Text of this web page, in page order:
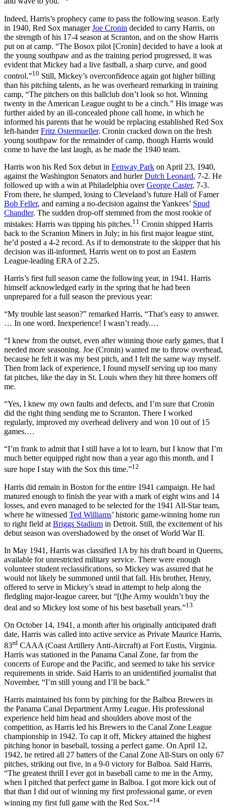
Indeed, Harris’s prophecy came to pass the following season. Early
in 1940, Red Sox managerJoe Cronin decided to carry Harris, on
the strength of his 17-4 season at Scranton, and on the show Harris
put on at camp. “The Bosox pilot [Cronin] decided to have a look at
the young southpaw and as the training period progressed, it was
evident that Mickey had a live fastball, a sharp curve, and good
control.”10 Still, Mickey’s overconfidence again got higher billing
than his pitching talents, as he was overheard remarking in training
camp, “The pitchers on this ballclub don’t look so hot. Winning
twenty in the American League ought to be a cinch.” His image was
further aided by an ill-concealed phone call home, in which he
informed his parents that he would be replacing established Red Sox
left-handerFritz Ostermueller. Cronin cracked down on the fresh
young southpaw for the remainder of camp, though Harris would
come to have the last laugh, as he made the 1940 team.
Harris won his Red Sox debut in Fenway Park on April 23, 1940,
against the Washington Senators and hurlerDutch Leonard, 7-2. He
followed up with a win at Philadelphia overGeorge Caster, 7-3.
From there, he slumped, losing to Cleveland’s future Hall of Famer
Bob Feller, and earning a no-decision against the Yankees’ Spud
Chandler. The sudden drop-off stemmed from the most rookie of
mistakes: Harris was tipping his pitches.11 Cronin shipped Harris
back to the Scranton Miners in July; in his first major league stint,
he’d posted a 4-2 record. As if to demonstrate to the skipper that his
decision was ill-informed, Harris went on to post an Eastern
League-leading ERA of 2.25.
Harris’s first full season came the following year, in 1941. Harris
himself acknowledged early in the spring that he had been
unprepared for a full season the previous year:
“My trouble last season?” remarked Harris, “That’s easy to answer.
… In one word. Inexperience! I wasn’t ready.…
“I knew from the outset, even after winning those early games, that I
needed more seasoning. Joe (Cronin) wanted me to throw overhead,
because he felt it was my best pitch, and I felt the same way myself.
Then from lack of experience, I found myself serving up too many
fat pitches, like the day in St. Louis when they hit three homers off
me.
“Yes, I knew my own faults and defects, and I’m sure that Cronin
did the right thing sending me to Scranton. There I worked
regularly, improved my overhead delivery and won 10 out of 15
games.…
“I’m frank to admit that I still have a lot to learn, but I know that I’m
much better equipped right now than a year ago this month, and I
sure hope I stay with the Sox this time.”12
Harris did remain in Boston for the entire 1941 campaign. He had
matured enough to finish the year with a mark of eight wins and 14
losses, and even managed to be selected for the 1941 All-Star team,
where he witnessed Ted Williams’ historic game-winning home run
to right field at Briggs Stadium in Detroit. Still, the excitement of his
debut season was overshadowed by the onset of World War II.
In May 1941, Harris was classified 1A by his draft board in Queens,
available for unrestricted military service. There were enough
volunteer student reclassifications, so Mickey was assured that he
would not likely be summoned until that fall. His brother, Henry,
offered to serve in Mickey’s stead in attempt to help along the
fledgling major-league career, but “[t]he Army wouldn’t buy the
deal and so Mickey lost some of his best baseball years.”13
On October 14, 1941, a month after his originally anticipated draft
date, Harris was called into active service as Private Maurice Harris,
83rd CAAA (Coast Artillery Anti-Aircraft) at Fort Eustis, Virginia.
Harris was stationed in the Panama Canal Zone, far from the
concerts of Europe and the Pacific, and seemed to take his service
requirements in stride. Said Harris to an unidentified journalist that
November, “I’m still young and I’ll be back.”
Harris maintained his form by pitching for the Balboa Brewers in
the Panama Canal Department Army League. His professional
experience held him head and shoulders above most of the
competition, as Harris led his Brewers to the Canal Zone League
championship in 1942. To cap it off, Mickey attained the highest
pitching honor in baseball, tossing a perfect game. On April 12,
1942, he retired all 27 batters of the Canal Zone All-Stars on only 67
pitches, striking out five, in a 9-0 victory for Balboa. Said Harris,
“The greatest thrill I ever got in baseball came to me in the Army,
when I pitched that perfect game in Balboa. I got more kick out of
that than I did out of winning my first professional game, or even
winning my first full game with the Red Sox.”14